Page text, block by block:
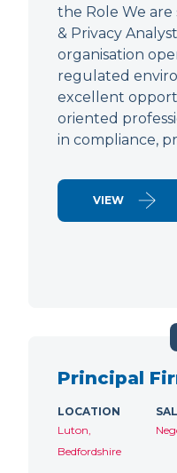
the Role We are
& Privacy
organisation
regulated
excellent
oriented
in compliance,
VIEW
Principal
LOCATION
Luton,
Bedfordshire